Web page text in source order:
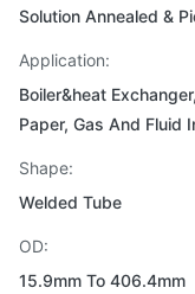
Solution Annealed &
Application:
Boiler&heat
Paper, Gas And Fluid
Shape:
Welded Tube
OD:
15.9mm To 406.4mm